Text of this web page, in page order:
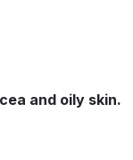
and oily skin.